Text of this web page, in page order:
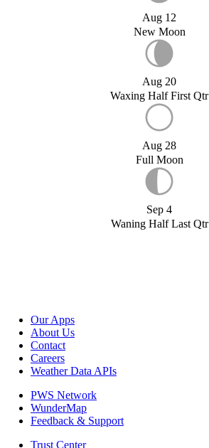
Aug 12
New Moon
Aug 20
Waxing Half First Qtr
Aug 28
Full Moon
Sep 4
Waning Half Last Qtr
Our Apps
About Us
Contact
Careers
Weather Data APIs
PWS Network
WunderMap
Feedback & Support
Trust Center